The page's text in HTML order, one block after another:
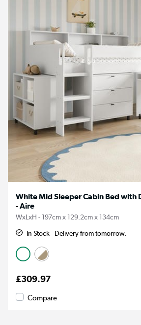
White Mid Sleeper Cabin Bed with
- Aire
WxLxH - 197cm x 129.2cm x 134cm
In Stock - Delivery from tomorrow.
£309.97
Compare